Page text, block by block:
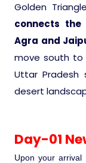
Royal
Gir
And
Iconic
Beach
Golden
connects the
Agra and
move south to
Uttar
desert
Day-01
Upon your